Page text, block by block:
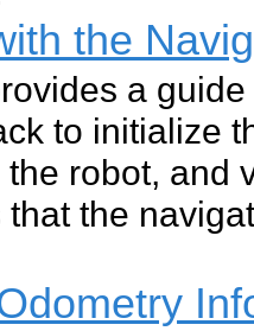
the
a
to initialize
robot, and
the